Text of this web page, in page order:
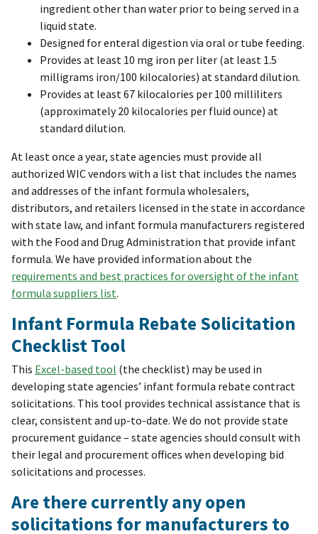
ingredient other than water prior to being served in a
liquid state.
Designed for enteral digestion via oral or tube feeding.
Provides at least 10 mg iron per liter (at least 1.5
milligrams iron/100 kilocalories) at standard dilution.
Provides at least 67 kilocalories per 100 milliliters
(approximately 20 kilocalories per fluid ounce) at
standard dilution.
At least once a year, state agencies must provide all
authorized WIC vendors with a list that includes the names
and addresses of the infant formula wholesalers,
distributors, and retailers licensed in the state in accordance
with state law, and infant formula manufacturers registered
with the Food and Drug Administration that provide infant
formula. We have provided information about the
requirements and best practices for oversight of the infant
formula suppliers list.
Infant Formula Rebate Solicitation
Checklist Tool
This Excel-based tool (the checklist) may be used in
developing state agencies’ infant formula rebate contract
solicitations. This tool provides technical assistance that is
clear, consistent and up-to-date. We do not provide state
procurement guidance – state agencies should consult with
their legal and procurement offices when developing bid
solicitations and processes.
Are there currently any open
solicitations for manufacturers to